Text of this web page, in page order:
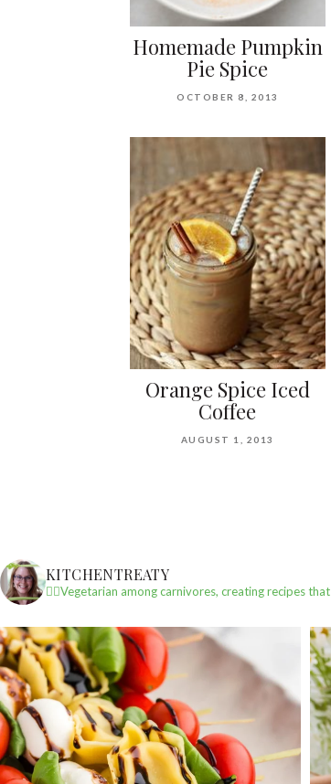
Homemade Pumpkin
Pie Spice
OCTOBER 8, 2013
Orange Spice Iced
Coffee
AUGUST 1, 2013
KITCHENTREATY
✌🏼Vegetarian among carnivores, creating recipes